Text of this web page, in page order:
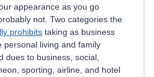
appearance as you go
not. Two categories the
prohibits taking as business
personal living and family
dues to business, social,
sporting, airline, and hotel